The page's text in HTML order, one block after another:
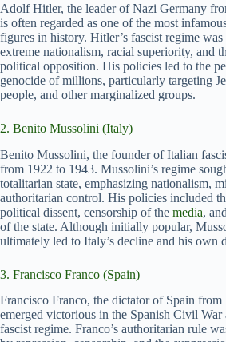
Adolf Hitler, the leader of Nazi Germany
is often regarded as one of the most
figures in history. Hitler’s fascist regime
extreme nationalism, racial superiority, and
political opposition. His policies led to the
genocide of millions, particularly targeting
people, and other marginalized groups.
2. Benito Mussolini (Italy)
Benito Mussolini, the founder of Italian
from 1922 to 1943. Mussolini’s regime
totalitarian state, emphasizing nationalism,
authoritarian control. His policies included
political dissent, censorship of the media,
of the state. Although initially popular,
ultimately led to Italy’s decline and his own
3. Francisco Franco (Spain)
Francisco Franco, the dictator of Spain from
emerged victorious in the Spanish Civil War
fascist regime. Franco’s authoritarian rule